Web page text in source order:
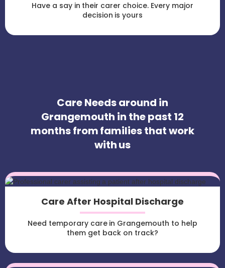
Have a say in their carer choice. Every major
decision is yours
Care Needs around in
Grangemouth in the past 12
months from families that work
with us
Care After Hospital Discharge
Need temporary care in Grangemouth to help
them get back on track?